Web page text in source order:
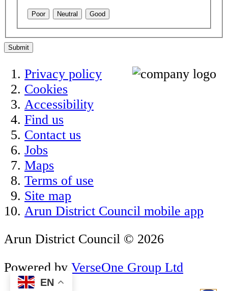
EN
Poor Neutral Good
Submit
Privacy policy
Cookies
Accessibility
Find us
Contact us
Jobs
Maps
Terms of use
Site map
Arun District Council mobile app
Arun District Council © 2026
Powered by VerseOne Group Ltd